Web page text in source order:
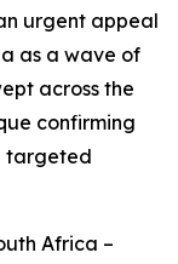
urgent appeal
as a wave of
across the
confirming
targeted
Africa –